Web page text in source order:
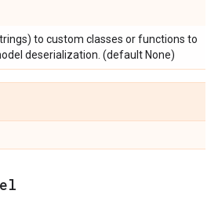
to custom classes or functions to
deserialization. (default None)